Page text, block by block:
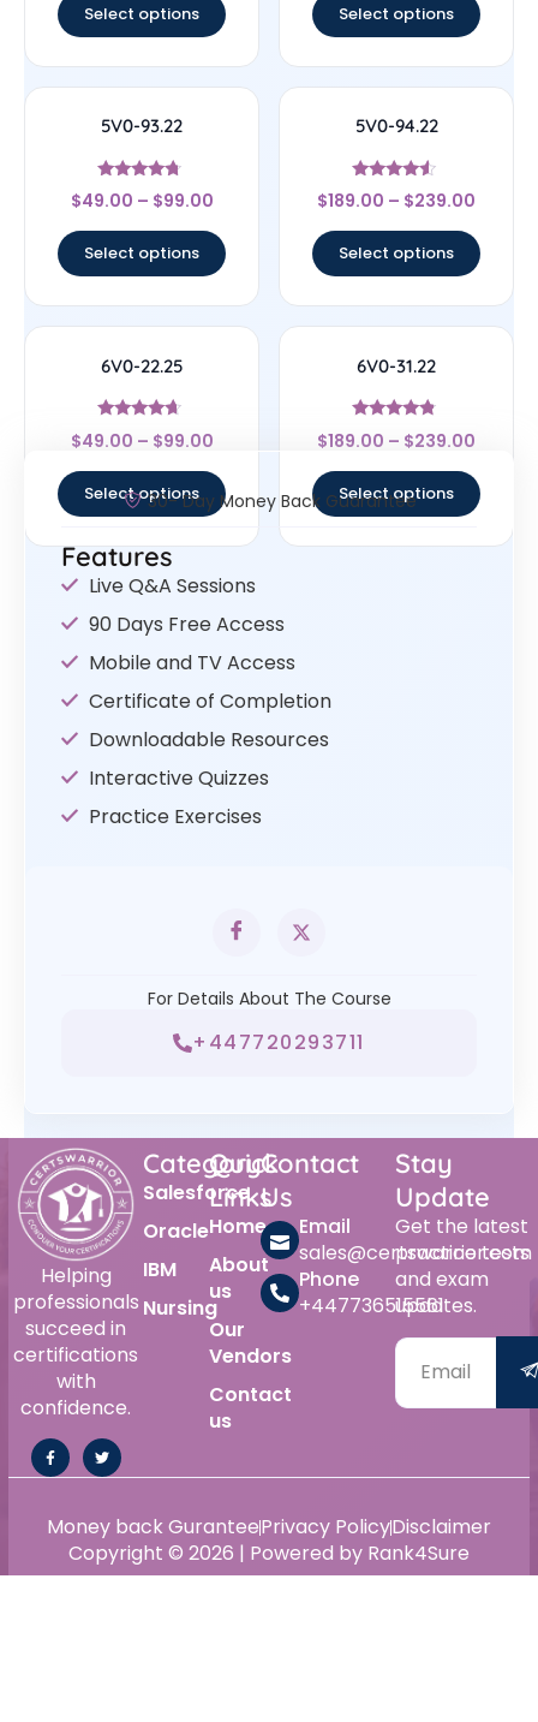
Select options Select options
5V0-93.22
Rated
4.5
$49.00 – $99.00
Select options
5V0-94.22
Rated
4.33
$189.00 – $239.00
Select options
6V0-22.25
Rated
4.43
$49.00 – $99.00
Select options
6V0-31.22
Rated
4.56
$189.00 – $239.00
Select options
30- Day Money Back Guarantee
Features
Live Q&A Sessions
90 Days Free Access
Mobile and TV Access
Certificate of Completion
Downloadable Resources
Interactive Quizzes
Practice Exercises
For Details About The Course
+447720293711
Helping
professionals
succeed in
certifications
with
confidence.
Category
Salesforce
Oracle
IBM
Nursing
Quick
Links
Home
About
us
Our
Vendors
Contact
us
Contact
Us
Email
sales@certswarrior.com
Phone
+447736515561
Stay
Update
Get the latest
practice tests
and exam
updates.
Copyright © 2026 | Powered by Rank4Sure
Money back GuranteePrivacy PolicyDisclaimer